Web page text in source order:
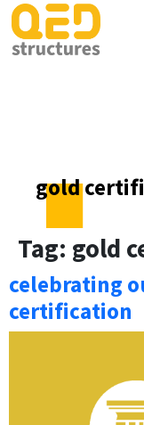
gold
Tag: gold
celebrating
certification